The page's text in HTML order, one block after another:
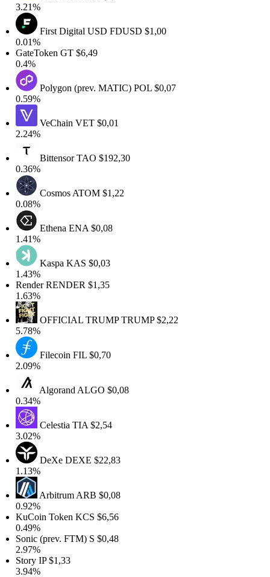
First Digital USDFDUSD$1,00
GT$6,49
Polygon (prev. MATIC)POL$0,07
VeChainVET$0,01
BittensorTAO$192,30
CosmosATOM$1,22
EthenaENA$0,08
KaspaKAS$0,03
RENDER$1,35
OFFICIAL TRUMPTRUMP$2,22
FilecoinFIL$0,70
AlgorandALGO$0,08
CelestiaTIA $2,54
DeXeDEXE$22,83
ArbitrumARB$0,08
TokenKCS$6,56
(prev. FTM)S$0,48
IP$1,33